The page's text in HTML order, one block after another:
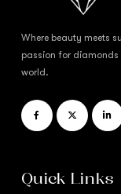
Where beauty meets
passion for
world.
Quick Links